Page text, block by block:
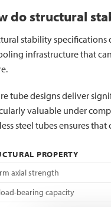
do structural
stability
infrastructure that
tube designs deliver
valuable under
steel tubes ensures
PROPERTY
axial strength
bearing capacity